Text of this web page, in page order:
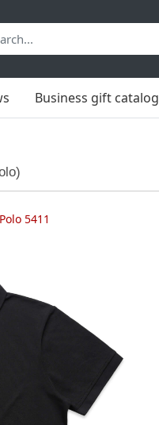
Business gift catalog
5411